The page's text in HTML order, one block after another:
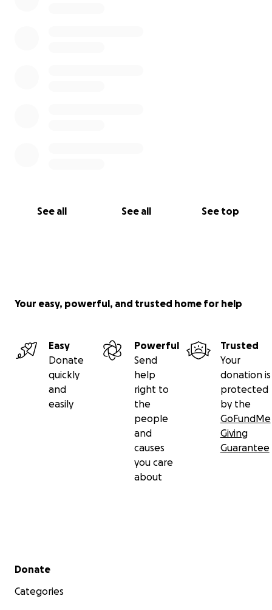
See all See all See top
Your easy, powerful, and trusted home for help
Easy
Donate
quickly
and
easily
Powerful
Send
help
right to
the
people
and
causes
you care
about
Trusted
Your
donation is
protected
by the
GoFundMe
Giving
Guarantee
Secondary menu
Donate
Categories